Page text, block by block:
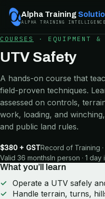
Alpha Training
ALPHA TRAINING INTELLIGENCE
COURSES · EQUIPMENT &
UTV Safety
A hands-on course that
field-proven techniques.
assessed on controls,
work, loading, and
and public land rules.
$380 + GSTRecord of Training
Valid 36 monthsIn person · 1 day
What you’ll learn
Operate a UTV safely
Handle terrain, turns,